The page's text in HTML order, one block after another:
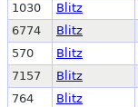
1030
Blitz
6774
Blitz
570
Blitz
7157
Blitz
764
Blitz